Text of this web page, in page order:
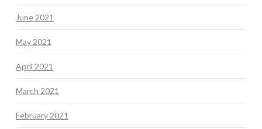
June 2021
May 2021
April 2021
March 2021
February 2021